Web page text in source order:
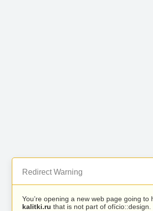
Redirect Warning
You’re opening a new web page going to
kalitki.ru that is not part of ofício::design.